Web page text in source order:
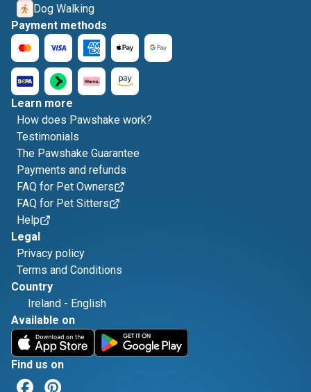
Dog Walking
Payment methods
Learn more
How does Pawshake work?
Testimonials
The Pawshake Guarantee
Payments and refunds
FAQ for Pet Owners
FAQ for Pet Sitters
Help
Legal
Privacy policy
Terms and Conditions
Country
Ireland - English
Available on
Find us on